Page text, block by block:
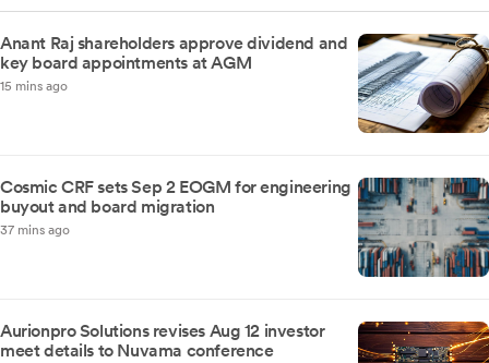
Anant Raj shareholders approve dividend and
key board appointments at AGM
15 mins ago
Cosmic CRF sets Sep 2 EOGM for engineering
buyout and board migration
37 mins ago
Aurionpro Solutions revises Aug 12 investor
meet details to Nuvama conference